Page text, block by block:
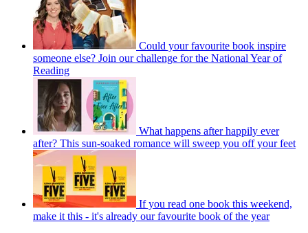
Could your favourite book inspire
someone else? Join our challenge for the National Year of
Reading
What happens after happily ever
after? This sun-soaked romance will sweep you off your feet
If you read one book this weekend,
make it this - it's already our favourite book of the year